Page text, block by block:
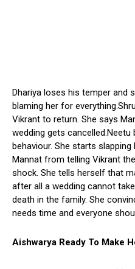
Dhariya loses his temper and
blaming her for
Vikrant to return. She says
wedding gets
behaviour. She starts
Mannat from telling Vikrant
shock. She tells herself that
after all a wedding cannot
death in the family. She
needs time and everyone
Aishwarya Ready To Make